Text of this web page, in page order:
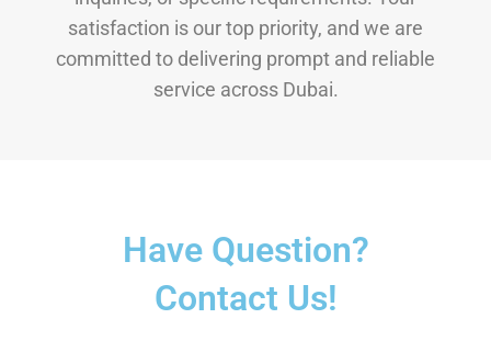
satisfaction is our top priority, and we are
committed to delivering prompt and reliable
service across Dubai.
Have Question?
Contact Us!